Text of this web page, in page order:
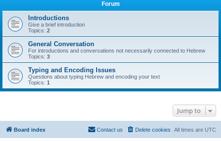
Forum
Introductions
Give a brief introduction
Topics: 2
General Conversation
For introductions and conversations not necessarily connected to Hebrew
Topics: 3
Typing and Encoding Issues
Questions about typing Hebrew and encoding your text
Topics: 1
Jump to
Board index All times are UTC
Delete cookies
Contact us